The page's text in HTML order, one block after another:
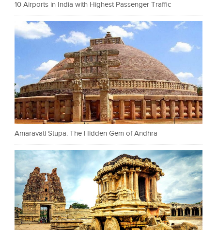
10 Airports in India with Highest Passenger Traffic
Amaravati Stupa: The Hidden Gem of Andhra